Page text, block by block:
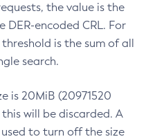
the value is the
DER-encoded CRL. For
is the sum of all
search.
is 20MiB (20971520
will be discarded. A
to turn off the size